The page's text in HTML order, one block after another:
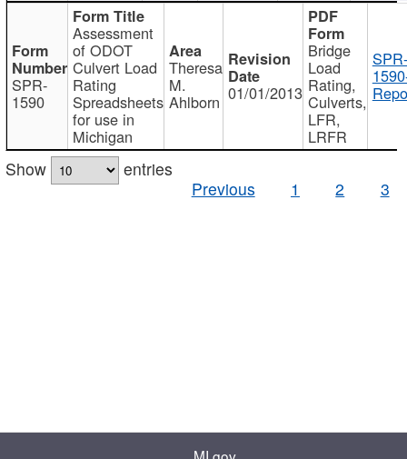
SPR-
1590
Assessment
of ODOT
Culvert Load
Rating
Spreadsheets
for use in
Michigan
Theresa
M.
Ahlborn 01/01/2013
Bridge
Load
Rating,
Culverts,
LFR,
LRFR
SPR-
Show
entries
Previous
1 2 3